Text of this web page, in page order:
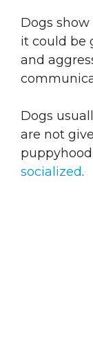
Dogs show
it could be
and
Dogs
are not
socialized.